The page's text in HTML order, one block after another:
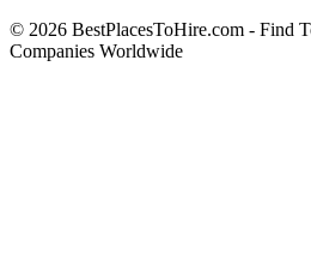
© 2026 BestPlacesToHire.com - Find
Companies Worldwide